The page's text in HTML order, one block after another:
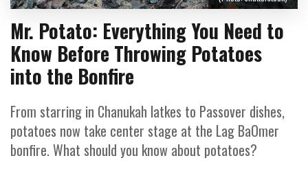
Mr. Potato: Everything You Need to
Know Before Throwing Potatoes
into the Bonfire
From starring in Chanukah latkes to Passover dishes,
potatoes now take center stage at the Lag BaOmer
bonfire. What should you know about potatoes?